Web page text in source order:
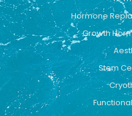
Hormone
Growth
Stem